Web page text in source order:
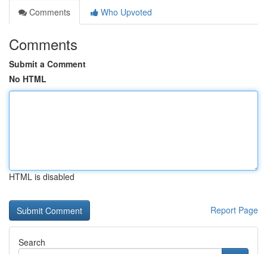
Comments
Who Upvoted
Comments
Submit a Comment
No HTML
HTML is disabled
Report Page
Search